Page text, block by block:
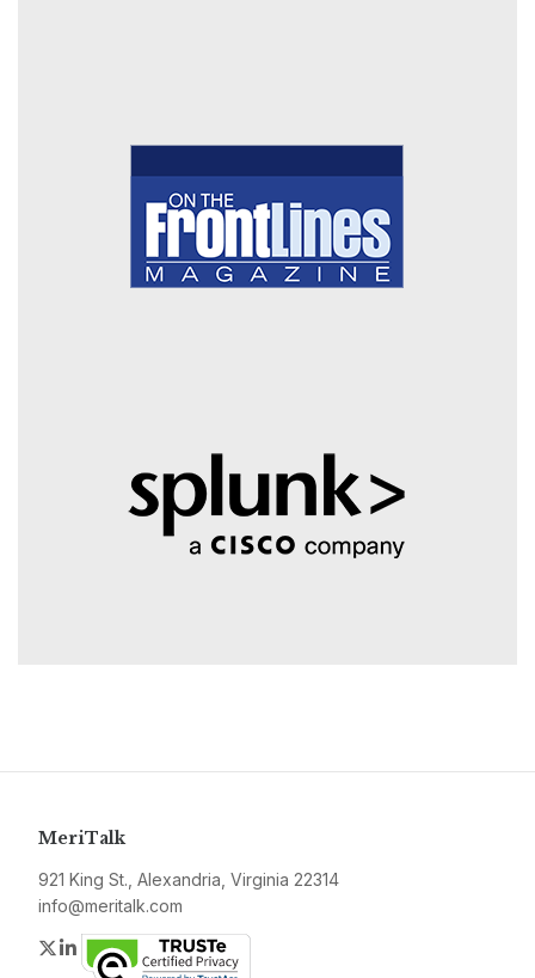
MeriTalk
921 King St., Alexandria, Virginia 22314
info@meritalk.com
Twitter
LinkedIn